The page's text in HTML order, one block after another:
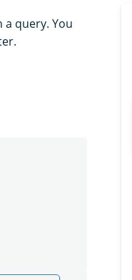
query. You